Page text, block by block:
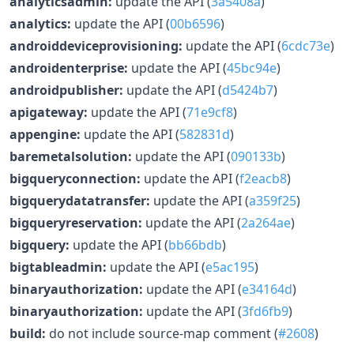
analytics: update the API (00b6596)
androiddeviceprovisioning: update the API (6cdc73e)
androidenterprise: update the API (45bc94e)
androidpublisher: update the API (d5424b7)
apigateway: update the API (71e9cf8)
appengine: update the API (582831d)
baremetalsolution: update the API (090133b)
bigqueryconnection: update the API (f2eacb8)
bigquerydatatransfer: update the API (a359f25)
bigqueryreservation: update the API (2a264ae)
bigquery: update the API (bb66bdb)
bigtableadmin: update the API (e5ac195)
binaryauthorization: update the API (e34164d)
binaryauthorization: update the API (3fd6fb9)
build: do not include source-map comment (#2608)